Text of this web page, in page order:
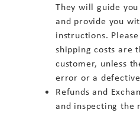
They will guide
and provide you
instructions.
shipping costs are
customer, unless
error or a
Refunds and
and inspecting